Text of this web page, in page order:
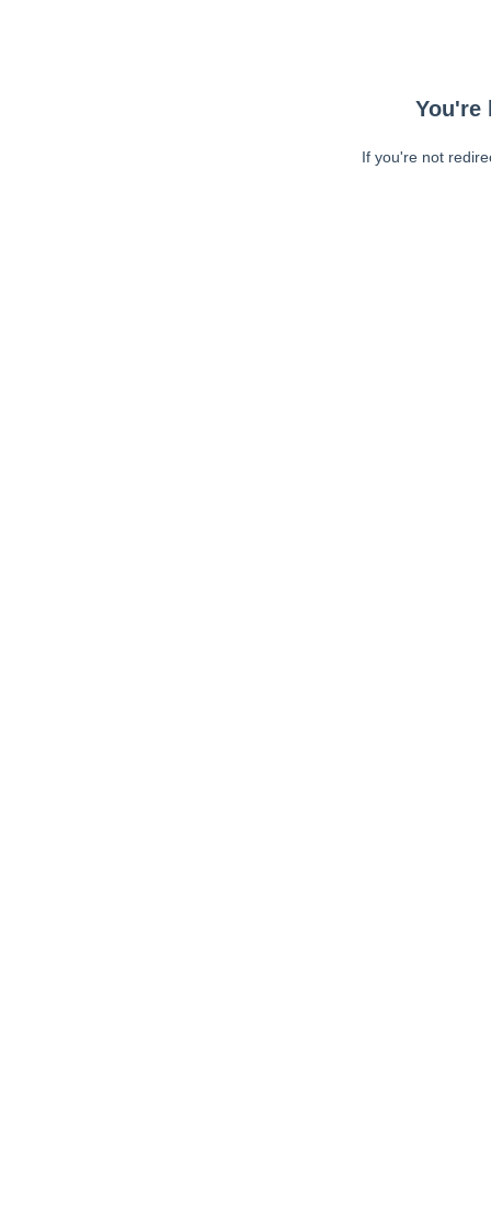
You're
If you're not